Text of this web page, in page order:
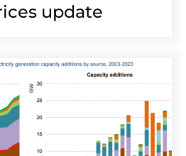
update